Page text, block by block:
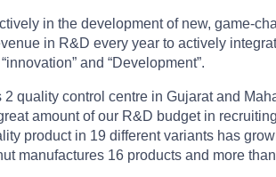
in the development of new, game-
in R&D every year to actively
and “Development”.
2 quality control centre in Gujarat and
amount of our R&D budget in
product in 19 different variants has
manufactures 16 products and more